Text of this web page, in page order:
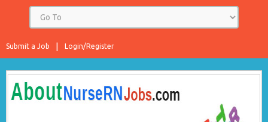
Login/Register
Submit a Job